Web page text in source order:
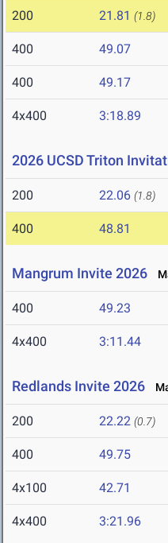
200 21.81 (1.8)
400 49.07
400 49.17
4x400 3:18.89
2026 UCSD Triton
200 22.06 (1.8)
400 48.81
Mangrum Invite 2026
400 49.23
4x400 3:11.44
Redlands Invite 2026
200 22.22 (0.7)
400 49.75
4x100 42.71
4x400 3:21.96